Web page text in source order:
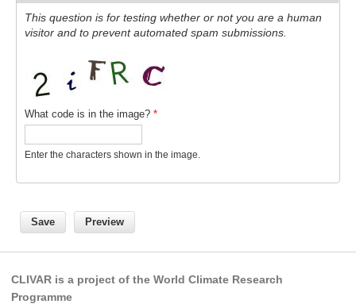
Resources
Southern Ocean Observing System
Past Activities
SO Panel and the International Polar Year (IPY)
CASO IPY Project
CASO Sections
CASO Contact
This question is for testing whether or not you are a human
visitor and to prevent automated spam submissions.
What code is in the image? *
Enter the characters shown in the image.
CLIVAR is a project of the World Climate Research
Programme